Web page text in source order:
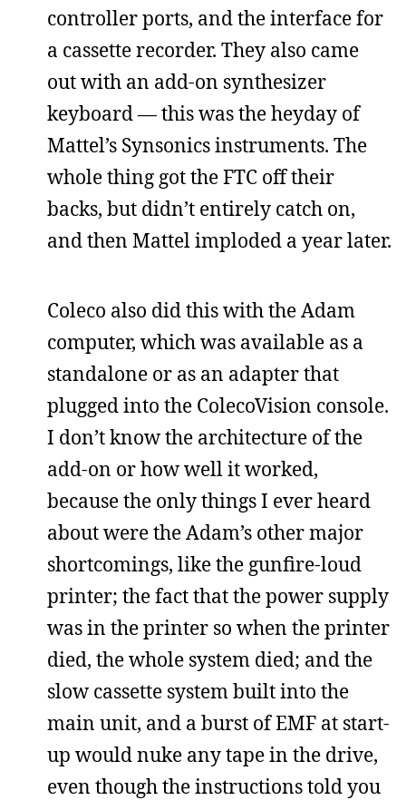
controller ports, and the interface for
a cassette recorder. They also came
out with an add-on synthesizer
keyboard — this was the heyday of
Mattel’s Synsonics instruments. The
whole thing got the FTC off their
backs, but didn’t entirely catch on,
and then Mattel imploded a year later.
Coleco also did this with the Adam
computer, which was available as a
standalone or as an adapter that
plugged into the ColecoVision console.
I don’t know the architecture of the
add-on or how well it worked,
because the only things I ever heard
about were the Adam’s other major
shortcomings, like the gunfire-loud
printer; the fact that the power supply
was in the printer so when the printer
died, the whole system died; and the
slow cassette system built into the
main unit, and a burst of EMF at start-
up would nuke any tape in the drive,
even though the instructions told you